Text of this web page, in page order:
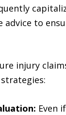
to
injury
Even